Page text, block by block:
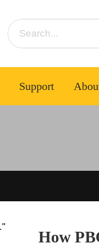
Support
How